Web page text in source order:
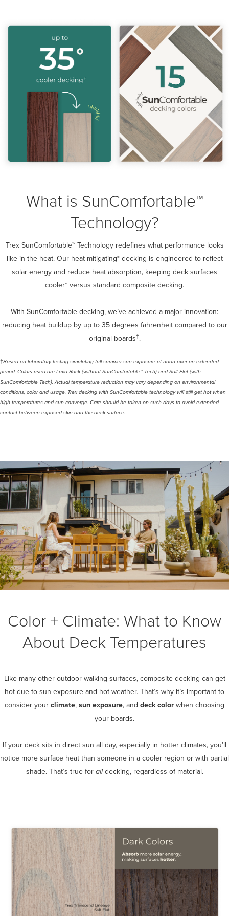
What is SunComfortable™
Technology?
Trex SunComfortable™ Technology redefines what performance looks
like in the heat. Our heat-mitigating* decking is engineered to reflect
solar energy and reduce heat absorption, keeping deck surfaces
cooler* versus standard composite decking.
With SunComfortable decking, we’ve achieved a major innovation:
reducing heat buildup by up to 35 degrees fahrenheit compared to our
original boards†.
†Based on laboratory testing simulating full summer sun exposure at noon over an extended
period. Colors used are Lava Rock (without SunComfortable™ Tech) and Salt Flat (with
SunComfortable Tech). Actual temperature reduction may vary depending on environmental
conditions, color and usage.​ Trex decking with SunComfortable technology will still get hot when
high temperatures and sun converge. Care should be taken on such days to avoid extended
contact between exposed skin and the deck surface.
Color + Climate: What to Know
About Deck Temperatures
Like many other outdoor walking surfaces, composite decking can get
hot due to sun exposure and hot weather. That’s why it’s important to
consider yourclimate,sun exposure, and deck colorwhen choosing
your boards.
If your deck sits in direct sun all day, especially in hotter climates, you’ll
notice more surface heat than someone in a cooler region or with partial
shade. That’s true foralldecking, regardless of material.